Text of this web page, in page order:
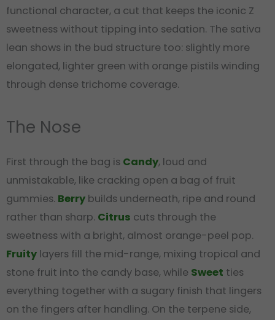
functional character, a cut that keeps the iconic Z
sweetness without tipping into sedation. The sativa
lean shows in the bud structure too: slightly more
elongated, lighter green with orange pistils winding
through dense trichome coverage.
The Nose
First through the bag is Candy, loud and
unmistakable, like cracking open a bag of fruit
gummies. Berry builds underneath, ripe and round
rather than sharp. Citrus cuts through the
sweetness with a bright, almost orange-peel pop.
Fruity layers fill the mid-range, mixing tropical and
stone fruit into the candy base, while Sweet ties
everything together with a sugary finish that lingers
on the fingers after handling. On the terpene side,